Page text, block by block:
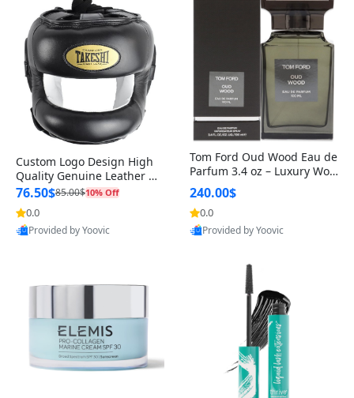
Custom Logo Design High
Quality Genuine Leather M
MA Boxing Safety Training
Head Guard Nose Bar
76.50$85.00$10% Off
0.0
Provided by Yoovic
Tom Ford Oud Wood Eau de
Parfum 3.4 oz – Luxury Woo
dy Oriental Unisex Fragranc
e Perfume Black Edition
240.00$
0.0
Provided by Yoovic